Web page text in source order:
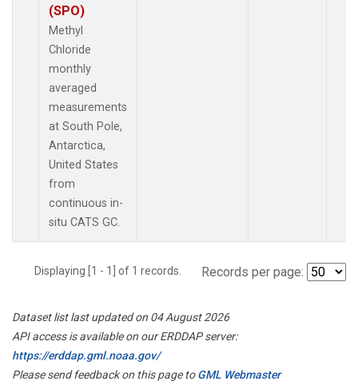
(SPO)
Methyl
Chloride
monthly
averaged
measurements
at South Pole,
Antarctica,
United States
from
continuous in-
situ CATS GC.
Displaying [1 - 1] of 1 records. Records per page:
Dataset list last updated on 04 August 2026
API access is available on our ERDDAP server:
https://erddap.gml.noaa.gov/
Please send feedback on this page toGML Webmaster